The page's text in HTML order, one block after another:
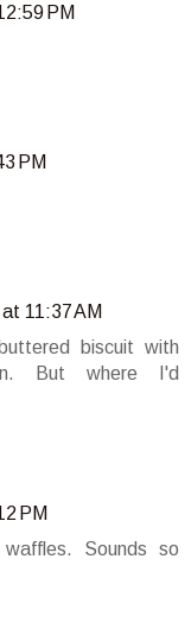
PM
PM
11:37 AM
biscuit with
But where I'd
PM
Sounds so